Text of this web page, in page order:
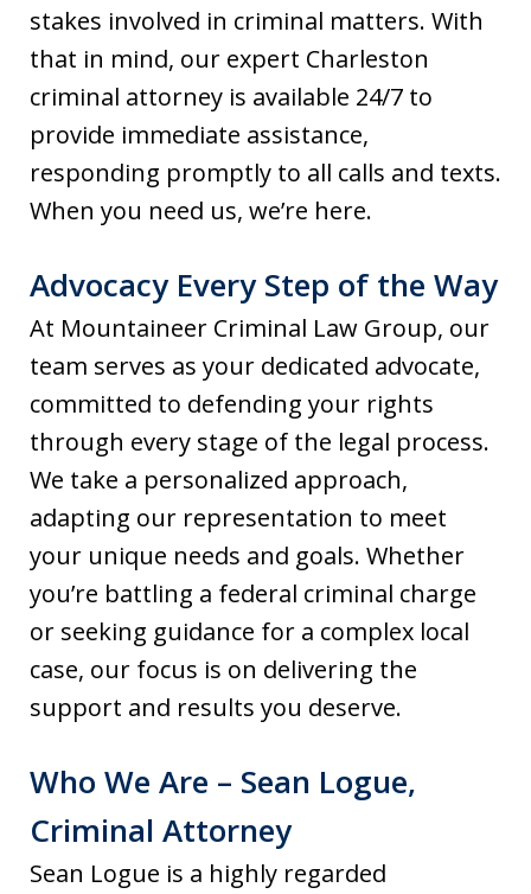
stakes involved in criminal matters. With
that in mind, our expert Charleston
criminal attorney is available 24/7 to
provide immediate assistance,
responding promptly to all calls and texts.
When you need us, we’re here.
Advocacy Every Step of the Way
At Mountaineer Criminal Law Group, our
team serves as your dedicated advocate,
committed to defending your rights
through every stage of the legal process.
We take a personalized approach,
adapting our representation to meet
your unique needs and goals. Whether
you’re battling a federal criminal charge
or seeking guidance for a complex local
case, our focus is on delivering the
support and results you deserve.
Who We Are – Sean Logue,
Criminal Attorney
Sean Logue is a highly regarded